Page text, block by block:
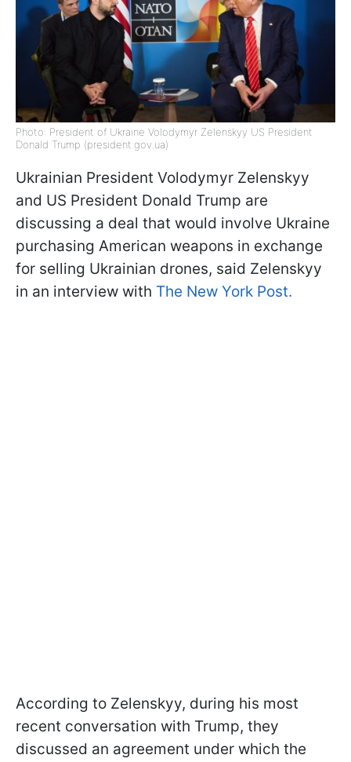
Photo: President of Ukraine Volodymyr Zelenskyy US President
Donald Trump (president.gov.ua)
Ukrainian President Volodymyr Zelenskyy
and US President Donald Trump are
discussing a deal that would involve Ukraine
purchasing American weapons in exchange
for selling Ukrainian drones, said Zelenskyy
in an interview with The New York Post.
According to Zelenskyy, during his most
recent conversation with Trump, they
discussed an agreement under which the